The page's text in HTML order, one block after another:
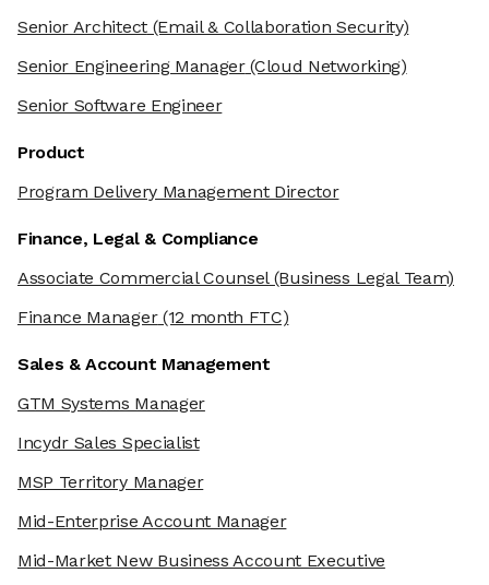
Senior Architect(Email & Collaboration Security)
Senior Engineering Manager(Cloud Networking)
Senior Software Engineer
Product
Program Delivery Management Director
Finance, Legal & Compliance
Associate Commercial Counsel(Business Legal Team)
Finance Manager(12 month FTC)
Sales & Account Management
GTM Systems Manager
Incydr Sales Specialist
MSP Territory Manager
Mid-Enterprise Account Manager
Mid-Market New Business Account Executive